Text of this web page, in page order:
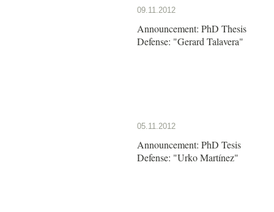
09.11.2012
Announcement: PhD Thesis
Defense: "Gerard Talavera"
05.11.2012
Announcement: PhD Tesis
Defense: "Urko Martínez"